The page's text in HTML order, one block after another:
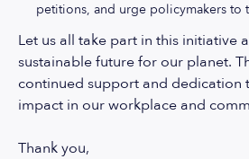
petitions, and urge policymakers to
Let us all take part in this initiative
sustainable future for our planet.
continued support and dedication
impact in our workplace and
Thank you,